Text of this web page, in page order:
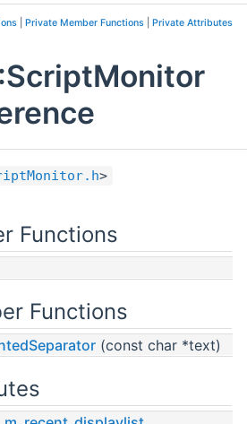
Private Member Functions Private Attributes
>
Functions
Functions
(const char *text)